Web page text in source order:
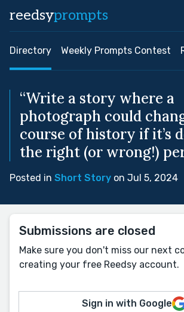
reedsyprompts
Directory Weekly Prompts Contest
“Write a story where a
photograph could
course of history if it’s
the right (or wrong!)
Posted in Short Story on Jul 5, 2024
Submissions are closed
Make sure you don't miss our next
creating your free Reedsy account.
Sign in with Google